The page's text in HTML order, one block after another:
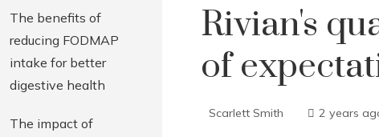
Rivian's
of
Scarlett Smith 2 years
The benefits of
reducing FODMAP
intake for better
digestive health
The impact of